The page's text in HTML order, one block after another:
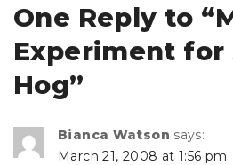
One Reply to
Experiment for
Hog”
Bianca Watson says:
March 21, 2008 at 1:56 pm